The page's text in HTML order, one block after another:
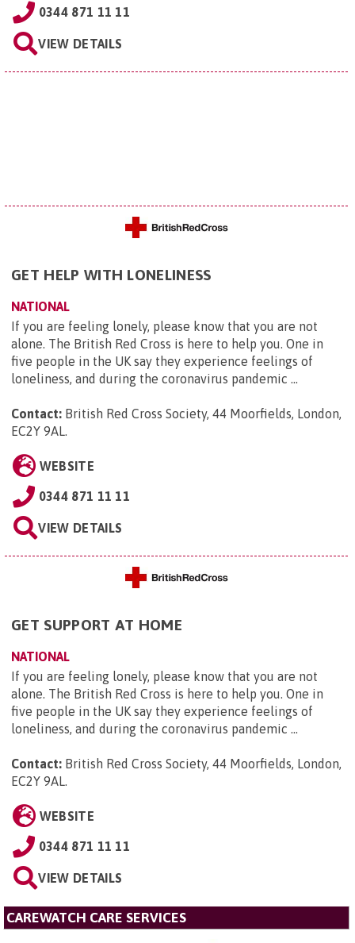
0344 871 11 11
VIEW DETAILS
GET HELP WITH LONELINESS
NATIONAL
If you are feeling lonely, please know that you are not
alone. The British Red Cross is here to help you. One in
five people in the UK say they experience feelings of
loneliness, and during the coronavirus pandemic ...
Contact: British Red Cross Society, 44 Moorfields, London,
EC2Y 9AL.
WEBSITE
0344 871 11 11
VIEW DETAILS
GET SUPPORT AT HOME
NATIONAL
If you are feeling lonely, please know that you are not
alone. The British Red Cross is here to help you. One in
five people in the UK say they experience feelings of
loneliness, and during the coronavirus pandemic ...
Contact: British Red Cross Society, 44 Moorfields, London,
EC2Y 9AL.
WEBSITE
0344 871 11 11
VIEW DETAILS
CAREWATCH CARE SERVICES